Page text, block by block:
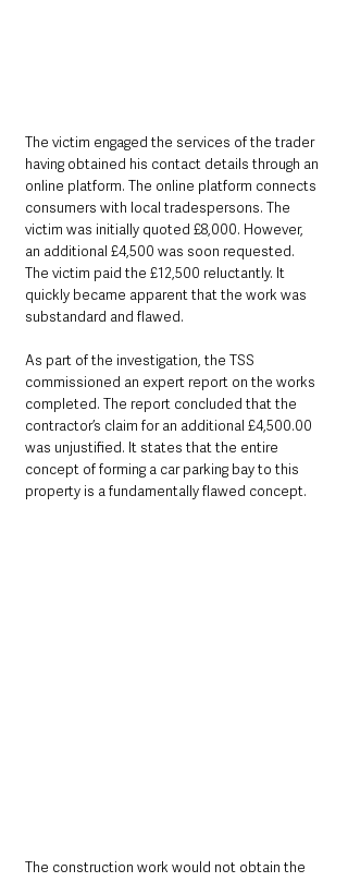
The victim engaged the services of the trader
having obtained his contact details through an
online platform. The online platform connects
consumers with local tradespersons. The
victim was initially quoted £8,000. However,
an additional £4,500 was soon requested.
The victim paid the £12,500 reluctantly. It
quickly became apparent that the work was
substandard and flawed.
As part of the investigation, the TSS
commissioned an expert report on the works
completed. The report concluded that the
contractor’s claim for an additional £4,500.00
was unjustified. It states that the entire
concept of forming a car parking bay to this
property is a fundamentally flawed concept.
The construction work would not obtain the